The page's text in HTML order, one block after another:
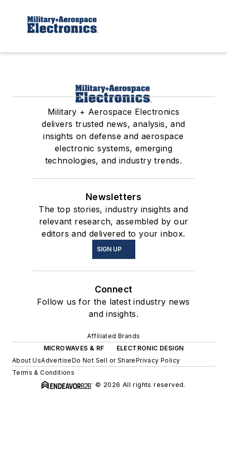
Military + Aerospace Electronics
delivers trusted news, analysis, and
insights on defense and aerospace
electronic systems, emerging
technologies, and industry trends.
Newsletters
The top stories, industry insights and
relevant research, assembled by our
editors and delivered to your inbox.
SIGN UP
Connect
Follow us for the latest industry news
and insights.
Affiliated Brands
MICROWAVES & RF
ELECTRONIC DESIGN
About UsAdvertiseDo Not Sell or SharePrivacy Policy
Terms & Conditions
© 2026 All rights reserved.